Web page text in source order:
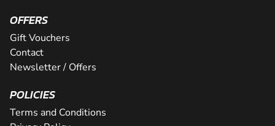
OFFERS
Gift Vouchers
Contact
Newsletter / Offers
POLICIES
Terms and Conditions